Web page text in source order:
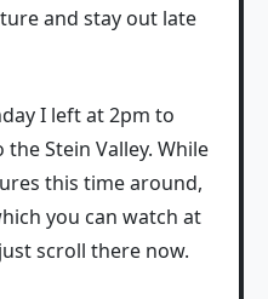
and stay out late
I left at 2pm to
Stein Valley. While
this time around,
you can watch at
scroll there now.